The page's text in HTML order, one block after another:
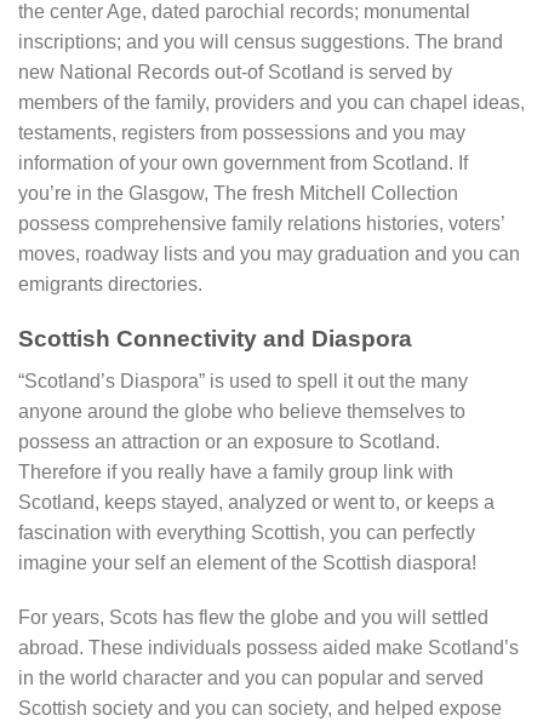
the center Age, dated parochial records; monumental
inscriptions; and you will census suggestions. The brand
new National Records out-of Scotland is served by
members of the family, providers and you can chapel ideas,
testaments, registers from possessions and you may
information of your own government from Scotland. If
you’re in the Glasgow, The fresh Mitchell Collection
possess comprehensive family relations histories, voters’
moves, roadway lists and you may graduation and you can
emigrants directories.
Scottish Connectivity and Diaspora
“Scotland’s Diaspora” is used to spell it out the many
anyone around the globe who believe themselves to
possess an attraction or an exposure to Scotland.
Therefore if you really have a family group link with
Scotland, keeps stayed, analyzed or went to, or keeps a
fascination with everything Scottish, you can perfectly
imagine your self an element of the Scottish diaspora!
For years, Scots has flew the globe and you will settled
abroad. These individuals possess aided make Scotland’s
in the world character and you can popular and served
Scottish society and you can society, and helped expose